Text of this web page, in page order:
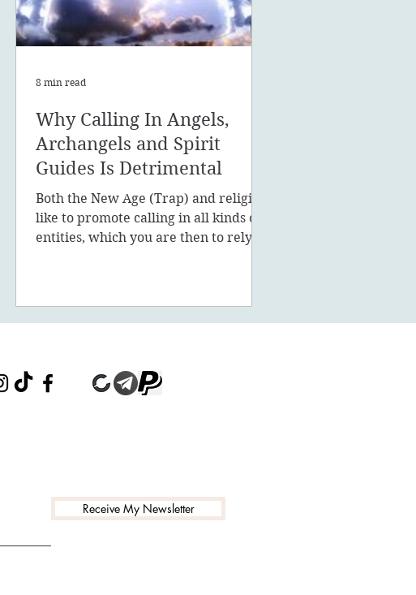
Why Calling In Angels,
Archangels and Spirit
Guides Is Detrimental
Both the New Age (Trap) and religion
like to promote calling in all kinds of
entities, which you are then to rely on
8 min read
Receive My Newsletter